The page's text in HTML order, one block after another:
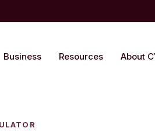
Business Resources About